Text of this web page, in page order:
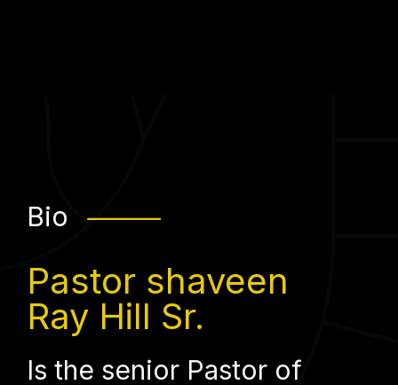
Bio ⸻
Pastor shaveen
Ray Hill Sr.
Is the senior Pastor of